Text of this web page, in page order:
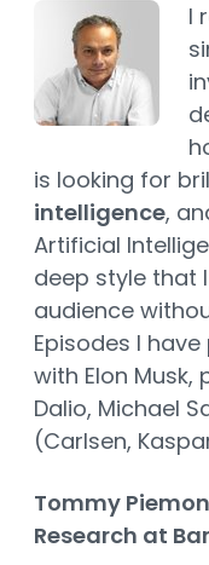
I
is looking for
intelligence,
Artificial
deep style that
audience
Episodes I
with Elon
Dalio, Michael
(Carlsen,
Tommy
Research at